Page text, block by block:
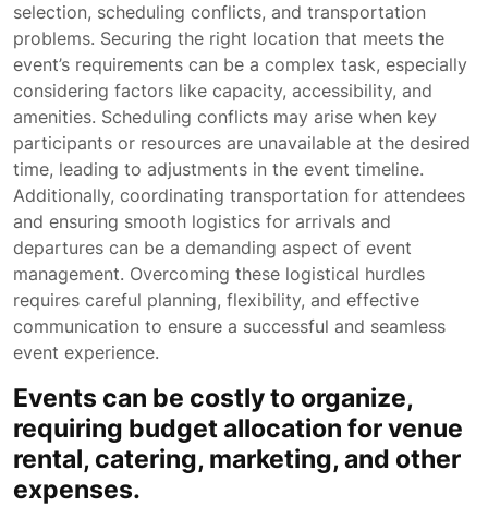
selection, scheduling conflicts, and transportation
problems. Securing the right location that meets the
event’s requirements can be a complex task, especially
considering factors like capacity, accessibility, and
amenities. Scheduling conflicts may arise when key
participants or resources are unavailable at the desired
time, leading to adjustments in the event timeline.
Additionally, coordinating transportation for attendees
and ensuring smooth logistics for arrivals and
departures can be a demanding aspect of event
management. Overcoming these logistical hurdles
requires careful planning, flexibility, and effective
communication to ensure a successful and seamless
event experience.
Events can be costly to organize,
requiring budget allocation for venue
rental, catering, marketing, and other
expenses.